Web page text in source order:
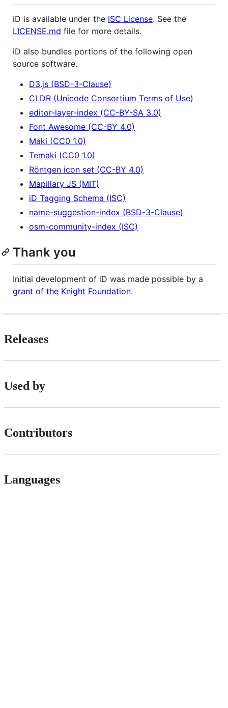
iD is available under the ISC License. See the
LICENSE.md file for more details.
iD also bundles portions of the following open
source software.
D3.js (BSD-3-Clause)
CLDR (Unicode Consortium Terms of Use)
editor-layer-index (CC-BY-SA 3.0)
Font Awesome (CC-BY 4.0)
Maki (CC0 1.0)
Temaki (CC0 1.0)
Röntgen icon set (CC-BY 4.0)
Mapillary JS (MIT)
iD Tagging Schema (ISC)
name-suggestion-index (BSD-3-Clause)
osm-community-index (ISC)
Thank you
Initial development of iD was made possible by a
grant of the Knight Foundation.
Releases
Used by
Contributors
Languages